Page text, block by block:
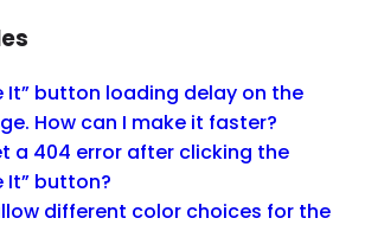
It” button loading delay on the
How can I make it faster?
a 404 error after clicking the
It” button?
different color choices for the